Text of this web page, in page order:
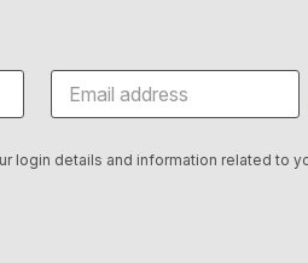
login details and information related to